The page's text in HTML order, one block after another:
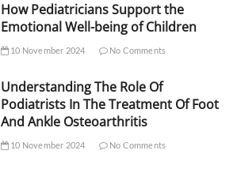
How Pediatricians Support the
Emotional Well-being of Children
10 November 2024 No Comments
Understanding The Role Of
Podiatrists In The Treatment Of Foot
And Ankle Osteoarthritis
10 November 2024 No Comments